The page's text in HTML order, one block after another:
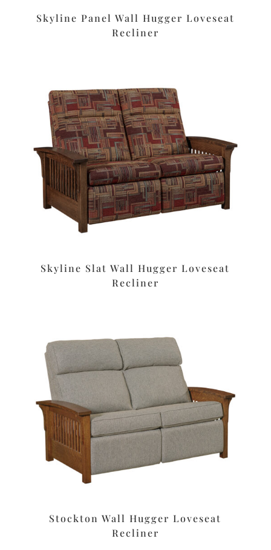
Skyline Panel Wall Hugger Loveseat
Recliner
Skyline Slat Wall Hugger Loveseat
Recliner
Stockton Wall Hugger Loveseat
Recliner